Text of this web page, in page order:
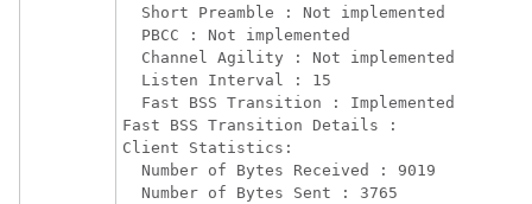
  Short Preamble : Not implemented
  PBCC : Not implemented
  Channel Agility : Not implemented
  Listen Interval : 15
  Fast BSS Transition : Implemented
Fast BSS Transition Details :
Client Statistics:
  Number of Bytes Received : 9019
  Number of Bytes Sent : 3765